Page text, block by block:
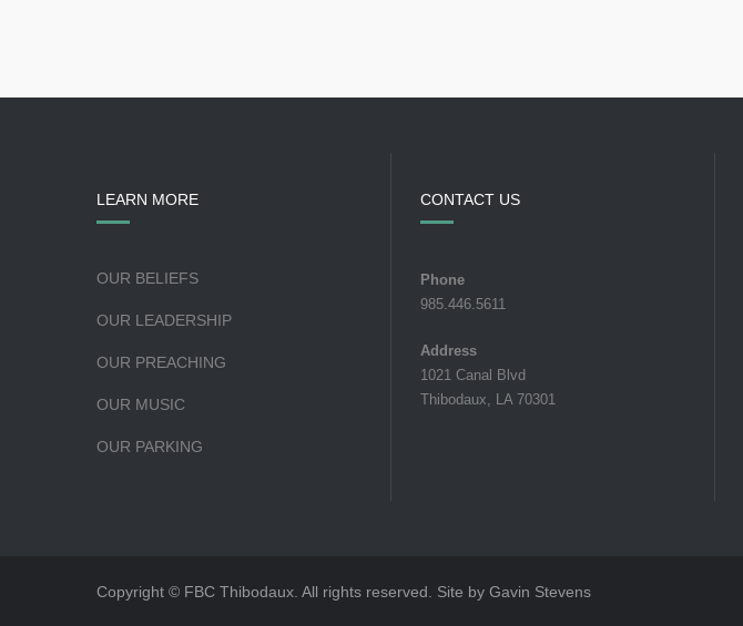
LEARN MORE
OUR BELIEFS
OUR LEADERSHIP
OUR PREACHING
OUR MUSIC
OUR PARKING
CONTACT US
Phone
985.446.5611
Address
1021 Canal Blvd
Thibodaux, LA 70301
Copyright © FBC Thibodaux. All rights reserved. Site by Gavin Stevens